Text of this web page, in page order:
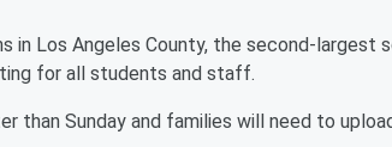
in Los Angeles County, the second-largest
for all students and staff.
than Sunday and families will need to